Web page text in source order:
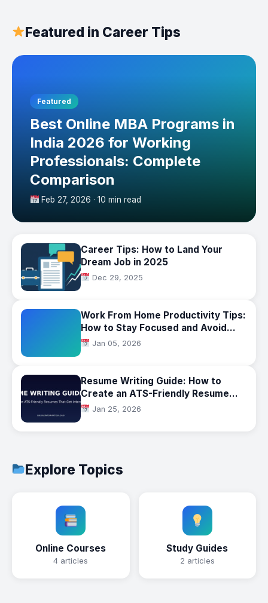
Featured in Career Tips
Featured
Best Online MBA Programs in
India 2026 for Working
Professionals: Complete
Comparison
Feb 27, 2026 · 10 min read
Career Tips: How to Land Your
Dream Job in 2025
Dec 29, 2025
Work From Home Productivity Tips:
How to Stay Focused and Avoid
Burnout
Jan 05, 2026
Resume Writing Guide: How to
Create an ATS-Friendly Resume
That Gets Interviews
Jan 25, 2026
Explore Topics
Online Courses
4 articles
Study Guides
2 articles